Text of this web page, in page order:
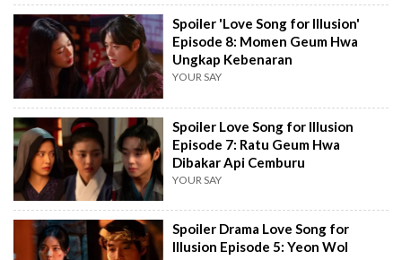
Spoiler 'Love Song for Illusion'
Episode 8: Momen Geum Hwa
Ungkap Kebenaran
YOUR SAY
Spoiler Love Song for Illusion
Episode 7: Ratu Geum Hwa
Dibakar Api Cemburu
YOUR SAY
Spoiler Drama Love Song for
Illusion Episode 5: Yeon Wol